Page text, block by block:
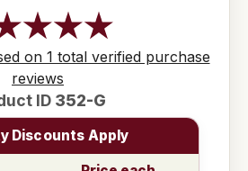
on 1 total verified purchase
reviews
ID 352-G
Discounts Apply